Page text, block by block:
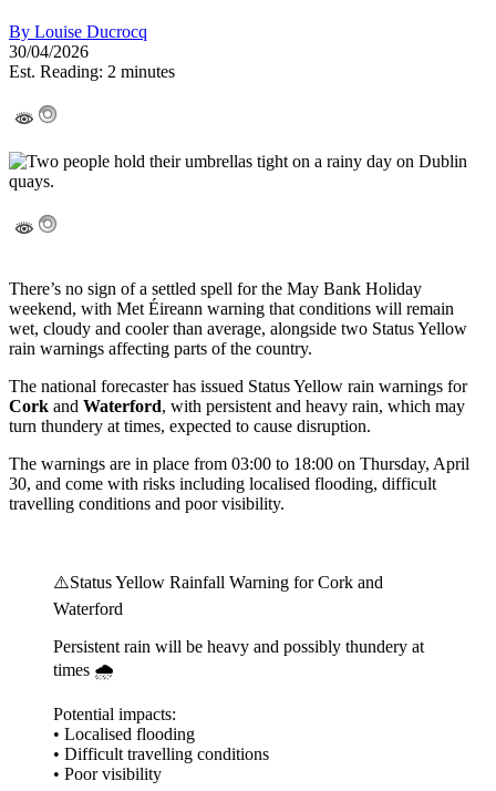
By Louise Ducrocq
30/04/2026
Est. Reading: 2 minutes
There’s no sign of a settled spell for the May Bank Holiday
weekend, with Met Éireann warning that conditions will remain
wet, cloudy and cooler than average, alongside two Status Yellow
rain warnings affecting parts of the country.
The national forecaster has issued Status Yellow rain warnings for
Cork and Waterford, with persistent and heavy rain, which may
turn thundery at times, expected to cause disruption.
The warnings are in place from 03:00 to 18:00 on Thursday, April
30, and come with risks including localised flooding, difficult
travelling conditions and poor visibility.
⚠️Status Yellow Rainfall Warning for Cork and
Waterford
Persistent rain will be heavy and possibly thundery at
times 🌧️
Potential impacts:
• Localised flooding
• Difficult travelling conditions
• Poor visibility